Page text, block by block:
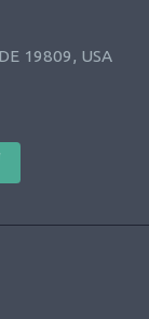
19809, USA